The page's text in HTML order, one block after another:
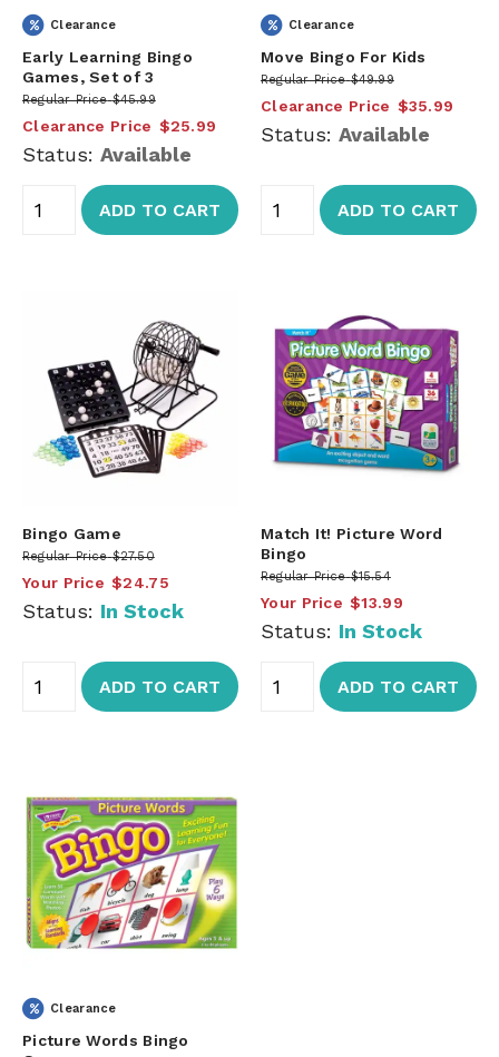
Clearance
Early Learning Bingo
Games, Set of 3
Regular Price $45.99
Clearance Price $25.99
Status: Available
ADD TO CART
Clearance
Move Bingo For Kids
Regular Price $49.99
Clearance Price $35.99
Status: Available
ADD TO CART
Bingo Game
Regular Price $27.50
Your Price $24.75
Status: In Stock
ADD TO CART
Match It! Picture Word
Bingo
Regular Price $15.54
Your Price $13.99
Status: In Stock
ADD TO CART
Clearance
Picture Words Bingo